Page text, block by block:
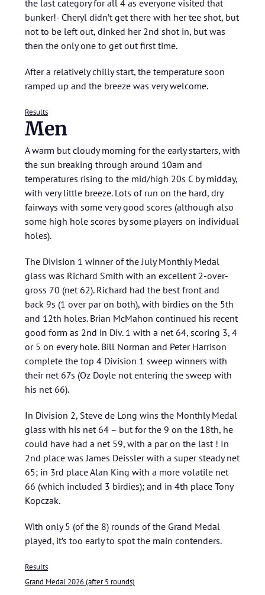
the last category for all 4 as everyone visited that
bunker!- Cheryl didn’t get there with her tee shot, but
not to be left out, dinked her 2nd shot in, but was
then the only one to get out first time.
After a relatively chilly start, the temperature soon
ramped up and the breeze was very welcome.
Results
Men
A warm but cloudy morning for the early starters, with
the sun breaking through around 10am and
temperatures rising to the mid/high 20s C by midday,
with very little breeze. Lots of run on the hard, dry
fairways with some very good scores (although also
some high hole scores by some players on individual
holes).
The Division 1 winner of the July Monthly Medal
glass was Richard Smith with an excellent 2-over-
gross 70 (net 62). Richard had the best front and
back 9s (1 over par on both), with birdies on the 5th
and 12th holes. Brian McMahon continued his recent
good form as 2nd in Div. 1 with a net 64, scoring 3, 4
or 5 on every hole. Bill Norman and Peter Harrison
complete the top 4 Division 1 sweep winners with
their net 67s (Oz Doyle not entering the sweep with
his net 66).
In Division 2, Steve de Long wins the Monthly Medal
glass with his net 64 – but for the 9 on the 18th, he
could have had a net 59, with a par on the last ! In
2nd place was James Deissler with a super steady net
65; in 3rd place Alan King with a more volatile net
66 (which included 3 birdies); and in 4th place Tony
Kopczak.
With only 5 (of the 8) rounds of the Grand Medal
played, it’s too early to spot the main contenders.
Results
Grand Medal 2026 (after 5 rounds)